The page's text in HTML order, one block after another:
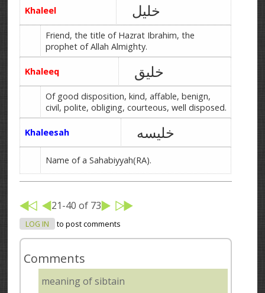
Khaleel خلیل
Friend, the title of Hazrat Ibrahim, the
prophet of Allah Almighty.
Khaleeq خلیق
Of good disposition, kind, affable, benign,
civil, polite, obliging, courteous, well disposed.
Khaleesah خلیسه
Name of a Sahabiyyah(RA).
21-40 of 73
LOG IN to post comments
Comments
meaning of sibtain